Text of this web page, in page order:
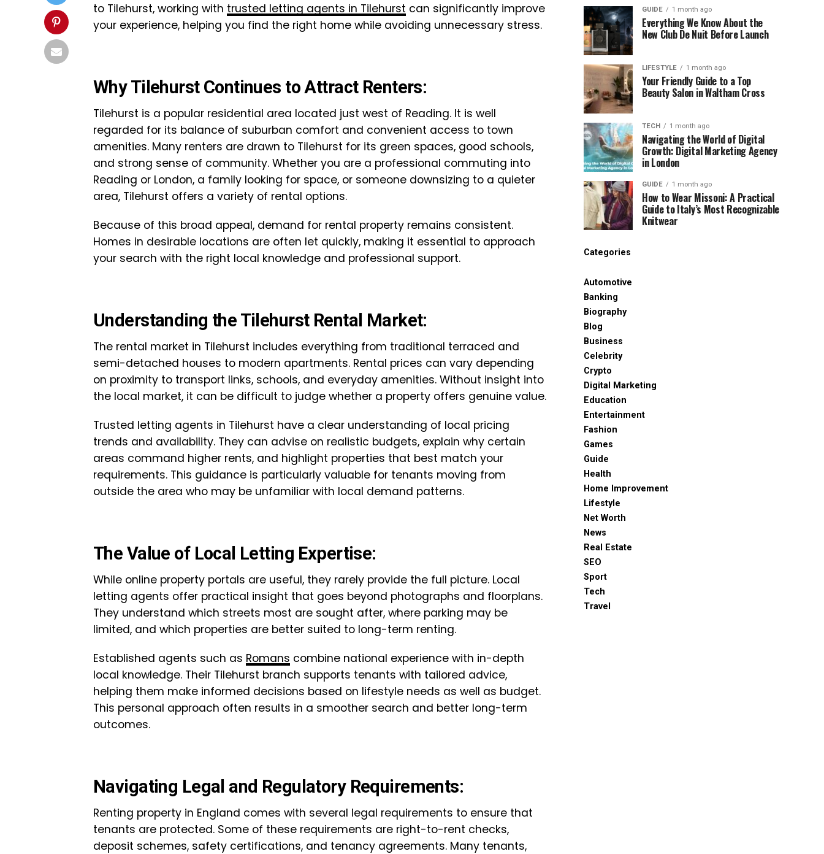
to Tilehurst, working with trusted letting agents in Tilehurst can significantly improve
your experience, helping you find the right home while avoiding unnecessary stress.
Why Tilehurst Continues to Attract Renters:
Tilehurst is a popular residential area located just west of Reading. It is well
regarded for its balance of suburban comfort and convenient access to town
amenities. Many renters are drawn to Tilehurst for its green spaces, good schools,
and strong sense of community. Whether you are a professional commuting into
Reading or London, a family looking for space, or someone downsizing to a quieter
area, Tilehurst offers a variety of rental options.
Because of this broad appeal, demand for rental property remains consistent.
Homes in desirable locations are often let quickly, making it essential to approach
your search with the right local knowledge and professional support.
Understanding the Tilehurst Rental Market:
The rental market in Tilehurst includes everything from traditional terraced and
semi-detached houses to modern apartments. Rental prices can vary depending
on proximity to transport links, schools, and everyday amenities. Without insight into
the local market, it can be difficult to judge whether a property offers genuine value.
Trusted letting agents in Tilehurst have a clear understanding of local pricing
trends and availability. They can advise on realistic budgets, explain why certain
areas command higher rents, and highlight properties that best match your
requirements. This guidance is particularly valuable for tenants moving from
outside the area who may be unfamiliar with local demand patterns.
The Value of Local Letting Expertise:
While online property portals are useful, they rarely provide the full picture. Local
letting agents offer practical insight that goes beyond photographs and floorplans.
They understand which streets most are sought after, where parking may be
limited, and which properties are better suited to long-term renting.
Established agents such as Romans combine national experience with in-depth
local knowledge. Their Tilehurst branch supports tenants with tailored advice,
helping them make informed decisions based on lifestyle needs as well as budget.
This personal approach often results in a smoother search and better long-term
outcomes.
Navigating Legal and Regulatory Requirements:
Renting property in England comes with several legal requirements to ensure that
tenants are protected. Some of these requirements are right-to-rent checks,
deposit schemes, safety certifications, and tenancy agreements. Many tenants,
GUIDE 1 month ago
Everything We Know About the
New Club De Nuit Before Launch
LIFESTYLE 1 month ago
Your Friendly Guide to a Top
Beauty Salon in Waltham Cross
TECH 1 month ago
Navigating the World of Digital
Growth: Digital Marketing Agency
in London
GUIDE 1 month ago
How to Wear Missoni: A Practical
Guide to Italy’s Most Recognizable
Knitwear
Categories
Automotive
Banking
Biography
Blog
Business
Celebrity
Crypto
Digital Marketing
Education
Entertainment
Fashion
Games
Guide
Health
Home Improvement
Lifestyle
Net Worth
News
Real Estate
SEO
Sport
Tech
Travel